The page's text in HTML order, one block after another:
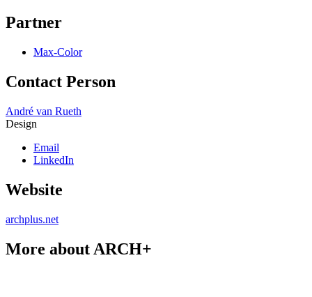
Partner
Max-Color
Contact Person
André van Rueth
Design
Email
LinkedIn
Website
archplus.net
More about ARCH+